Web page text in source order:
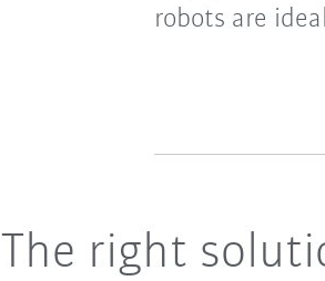
robots are
The right